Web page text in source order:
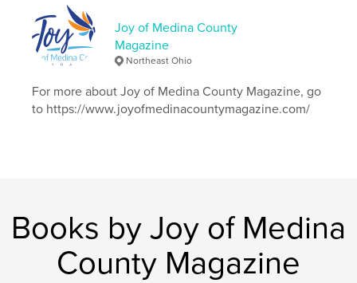
Keywords
boredom poisonousplants
Joy of Medina County
Magazine
Northeast Ohio
For more about Joy of Medina County Magazine, go
to https://www.joyofmedinacountymagazine.com/
Books by Joy of Medina
County Magazine